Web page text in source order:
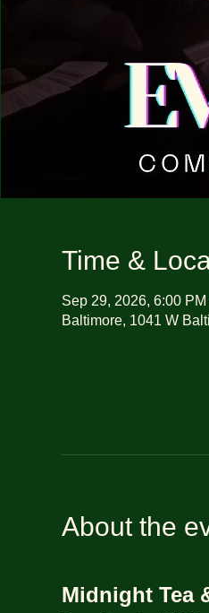
Time &
Sep 29, 2026, 6:00
Baltimore, 1041 W
About the
Midnight Tea